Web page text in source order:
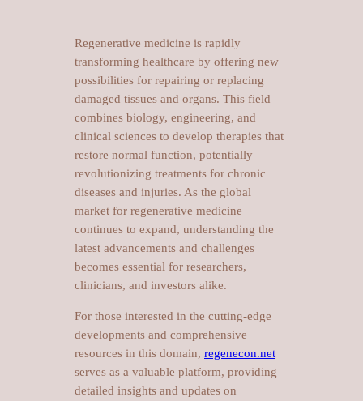
Regenerative medicine is rapidly
transforming healthcare by offering new
possibilities for repairing or replacing
damaged tissues and organs. This field
combines biology, engineering, and
clinical sciences to develop therapies that
restore normal function, potentially
revolutionizing treatments for chronic
diseases and injuries. As the global
market for regenerative medicine
continues to expand, understanding the
latest advancements and challenges
becomes essential for researchers,
clinicians, and investors alike.
For those interested in the cutting-edge
developments and comprehensive
resources in this domain, regenecon.net
serves as a valuable platform, providing
detailed insights and updates on